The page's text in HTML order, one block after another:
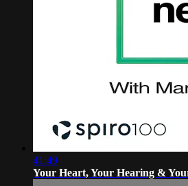
41:49
Your Heart, Your Hearing &